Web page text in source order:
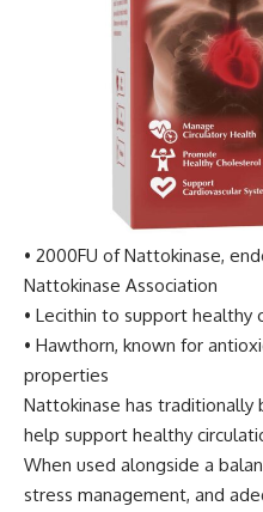
• 2000FU of Nattokinase,
Nattokinase Association
• Lecithin to support healthy
• Hawthorn, known for
properties
Nattokinase has traditionally
help support healthy
When used alongside a
stress management, and